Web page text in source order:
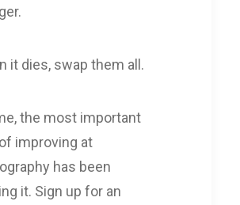
it dies, swap them all.
the most important
improving at
has been
it. Sign up for an